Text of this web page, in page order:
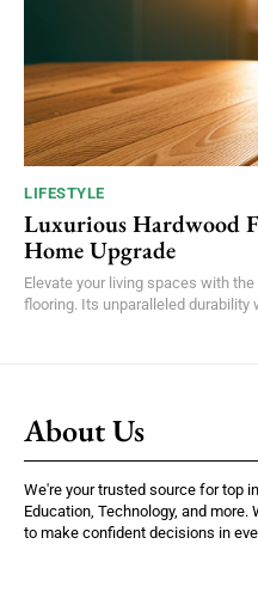
LIFESTYLE
Luxurious Hardwood
Home Upgrade
Elevate your living spaces with
flooring. Its unparalleled durability
About Us
We're your trusted source for top
Education, Technology, and
to make confident decisions in